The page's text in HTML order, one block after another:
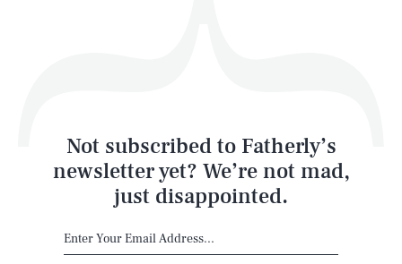
Not subscribed to Fatherly’s
newsletter yet? We’re not mad,
just disappointed.
Latest